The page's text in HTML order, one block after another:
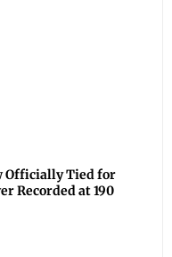
Officially Tied for
Recorded at 190